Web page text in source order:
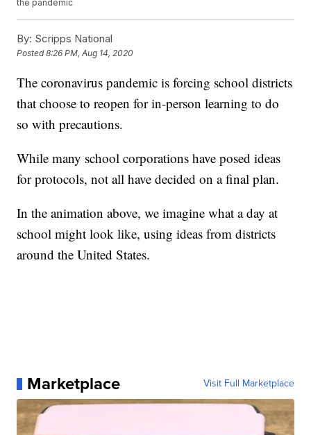
the pandemic
By: Scripps National
Posted8:26 PM, Aug 14, 2020
The coronavirus pandemic is forcing school districts
that choose to reopen for in-person learning to do
so with precautions.
While many school corporations have posed ideas
for protocols, not all have decided on a final plan.
In the animation above, we imagine what a day at
school might look like, using ideas from districts
around the United States.
Marketplace Visit Full Marketplace